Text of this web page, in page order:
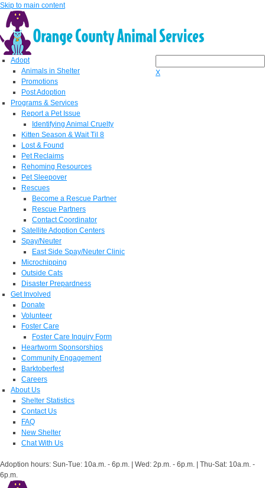
Skip to main content
X
Adopt
Animals in Shelter
Promotions
Post Adoption
Programs & Services
Report a Pet Issue
Identifying Animal Cruelty
Kitten Season & Wait Til 8
Lost & Found
Pet Reclaims
Rehoming Resources
Pet Sleepover
Rescues
Become a Rescue Partner
Rescue Partners
Contact Coordinator
Satellite Adoption Centers
Spay/Neuter
East Side Spay/Neuter Clinic
Microchipping
Outside Cats
Disaster Prepardness
Get Involved
Donate
Volunteer
Foster Care
Foster Care Inquiry Form
Heartworm Sponsorships
Community Engagement
Barktoberfest
Careers
About Us
Shelter Statistics
Contact Us
FAQ
New Shelter
Chat With Us
Adoption hours: Sun-Tue: 10a.m. - 6p.m. | Wed: 2p.m. - 6p.m. | Thu-Sat: 10a.m. -
6p.m.